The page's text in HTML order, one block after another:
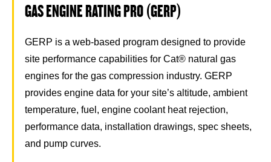
GAS ENGINE RATING PRO (GERP)
GERP is a web-based program designed to provide
site performance capabilities for Cat® natural gas
engines for the gas compression industry. GERP
provides engine data for your site’s altitude, ambient
temperature, fuel, engine coolant heat rejection,
performance data, installation drawings, spec sheets,
and pump curves.